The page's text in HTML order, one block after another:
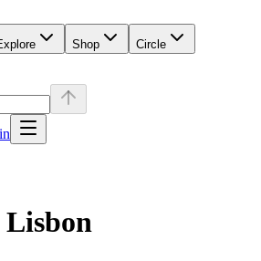
Shop Circle
Lisbon